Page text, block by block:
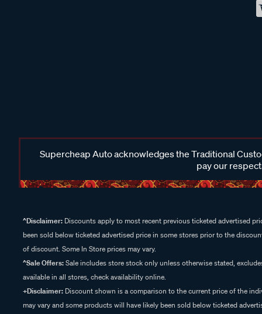
Supercheap Auto acknowledges the Traditional
pay our
^Disclaimer: Discounts apply to most recent previous ticketed advertised
been sold below ticketed advertised price in some stores prior to the
of discount. Some In Store prices may vary.
^Sale Offers:Sale includes store stock only unless otherwise stated,
available in all stores, check availability online.
+Disclaimer: Discount shown is a comparison to the current price of the
may vary and some products will have likely been sold below ticketed